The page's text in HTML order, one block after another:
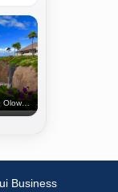
Kaanapali • Lahaina • Olowalu
Business